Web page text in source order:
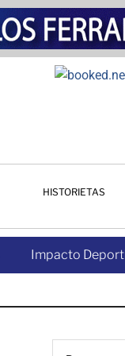
HISTORIETAS
Impacto